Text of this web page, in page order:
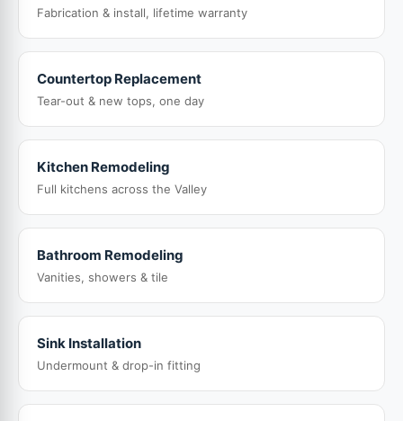
Fabrication & install, lifetime warranty
Countertop Replacement
Tear-out & new tops, one day
Kitchen Remodeling
Full kitchens across the Valley
Bathroom Remodeling
Vanities, showers & tile
Sink Installation
Undermount & drop-in fitting